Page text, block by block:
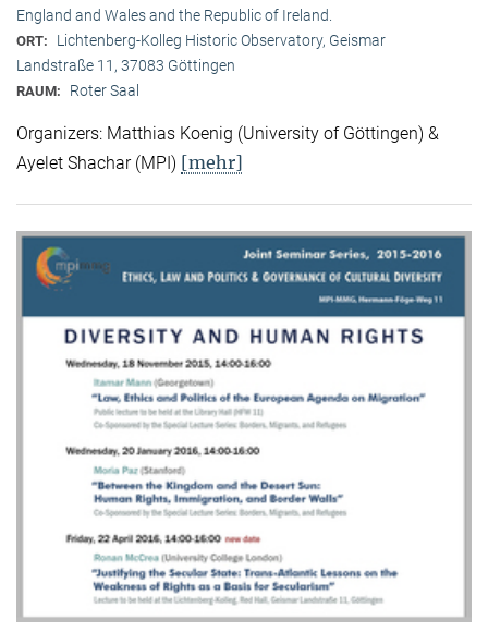
England and Wales and the Republic of Ireland.
ORT:
Lichtenberg-Kolleg Historic Observatory, Geismar
Landstraße 11, 37083 Göttingen
RAUM: Roter Saal
Organizers: Matthias Koenig (University of Göttingen) &
Ayelet Shachar (MPI) [mehr]